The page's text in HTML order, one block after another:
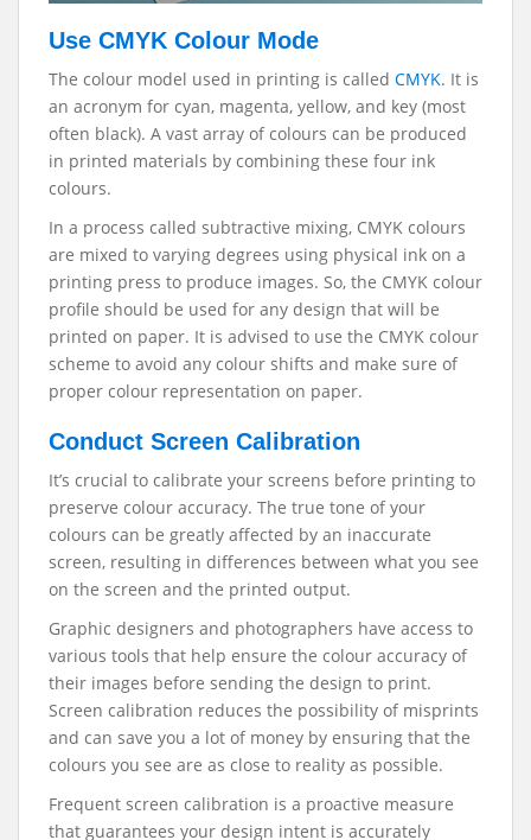
Use CMYK Colour Mode
The colour model used in printing is called CMYK. It is
an acronym for cyan, magenta, yellow, and key (most
often black). A vast array of colours can be produced
in printed materials by combining these four ink
colours.
In a process called subtractive mixing, CMYK colours
are mixed to varying degrees using physical ink on a
printing press to produce images. So, the CMYK colour
profile should be used for any design that will be
printed on paper. It is advised to use the CMYK colour
scheme to avoid any colour shifts and make sure of
proper colour representation on paper.
Conduct Screen Calibration
It’s crucial to calibrate your screens before printing to
preserve colour accuracy. The true tone of your
colours can be greatly affected by an inaccurate
screen, resulting in differences between what you see
on the screen and the printed output.
Graphic designers and photographers have access to
various tools that help ensure the colour accuracy of
their images before sending the design to print.
Screen calibration reduces the possibility of misprints
and can save you a lot of money by ensuring that the
colours you see are as close to reality as possible.
Frequent screen calibration is a proactive measure
that guarantees your design intent is accurately